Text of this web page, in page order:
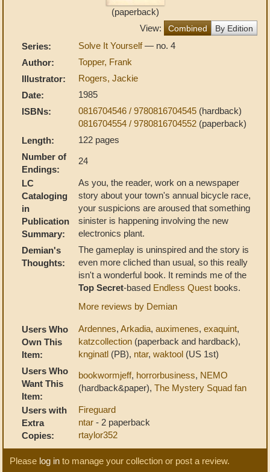
(paperback)
View:
Combined By Edition
Series: Solve It Yourself— no. 4
Author:
Topper, Frank
Illustrator:
Rogers, Jackie
Date:
1985
ISBNs:
0816704546 / 9780816704545 (hardback)
0816704554 / 9780816704552 (paperback)
Length:
122 pages
Number of
Endings:
24
LC
Cataloging
in
Publication
Summary:
As you, the reader, work on a newspaper
story about your town's annual bicycle race,
your suspicions are aroused that something
sinister is happening involving the new
electronics plant.
Demian's
Thoughts:
The gameplay is uninspired and the story is
even more cliched than usual, so this really
isn't a wonderful book. It reminds me of the
Top Secret-based Endless Quest books.
More reviews by Demian
Users Who
Own This
Item:
Ardennes, Arkadia, auximenes, exaquint,
katzcollection (paperback and hardback),
knginatl (PB), ntar, waktool (US 1st)
Users Who
Want This
Item:
bookwormjeff, horrorbusiness, NEMO
(hardback&paper), The Mystery Squad fan
Users with
Extra
Copies:
Fireguard
ntar - 2 paperback
rtaylor352
Please log in to manage your collection or post a review.